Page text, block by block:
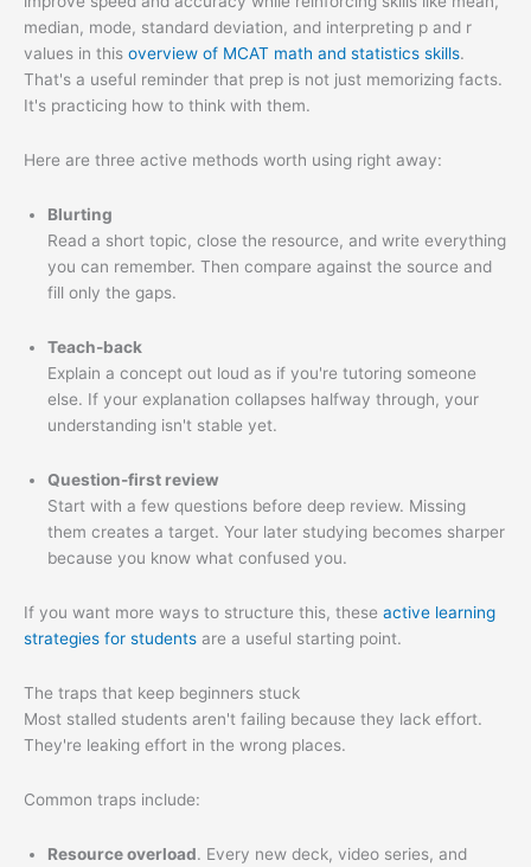
median, mode, standard deviation, and interpreting p and r
values in this overview of MCAT math and statistics skills.
That's a useful reminder that prep is not just memorizing facts.
It's practicing how to think with them.
Here are three active methods worth using right away:
Blurting
Read a short topic, close the resource, and write everything
you can remember. Then compare against the source and
fill only the gaps.
Teach-back
Explain a concept out loud as if you're tutoring someone
else. If your explanation collapses halfway through, your
understanding isn't stable yet.
Question-first review
Start with a few questions before deep review. Missing
them creates a target. Your later studying becomes sharper
because you know what confused you.
If you want more ways to structure this, these active learning
strategies for students are a useful starting point.
The traps that keep beginners stuck
Most stalled students aren't failing because they lack effort.
They're leaking effort in the wrong places.
Common traps include:
Resource overload. Every new deck, video series, and